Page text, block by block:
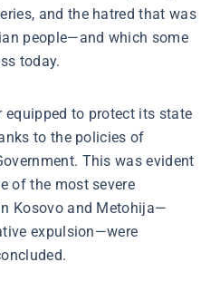
and the hatred that was
people—and which some
today.
equipped to protect its state
to the policies of
This was evident
of the most severe
Kosovo and Metohija—
expulsion—were